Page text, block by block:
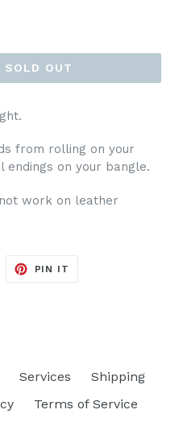
SOLD OUT
from rolling on your
endings on your bangle.
work on leather
PIN IT
Services
Shipping
Terms of Service